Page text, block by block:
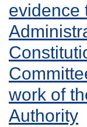
evidence
work of
Authority